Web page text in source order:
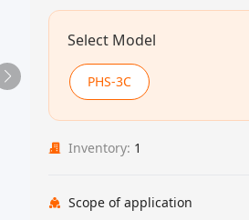
Select Model
PHS-3C
Inventory: 1
Scope of application